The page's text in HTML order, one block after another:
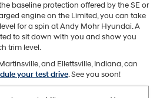
baseline protection offered by the SE or
engine on the Limited, you can take
for a spin at Andy Mohr Hyundai. A
to sit down with you and show you
trim level.
and Ellettsville, Indiana, can
your test drive. See you soon!